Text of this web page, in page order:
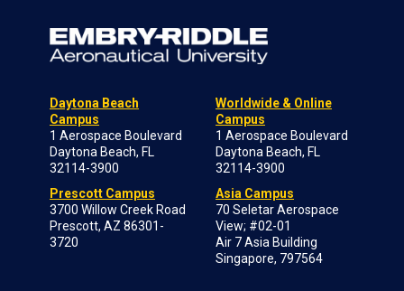
Daytona Beach
Campus
1 Aerospace Boulevard
Daytona Beach, FL
32114-3900
Prescott Campus
3700 Willow Creek Road
Prescott, AZ 86301-
3720
Worldwide & Online
Campus
1 Aerospace Boulevard
Daytona Beach, FL
32114-3900
Asia Campus
70 Seletar Aerospace
View; #02-01
Air 7 Asia Building
Singapore, 797564